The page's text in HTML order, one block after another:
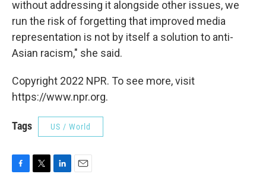
without addressing it alongside other issues, we
run the risk of forgetting that improved media
representation is not by itself a solution to anti-
Asian racism," she said.
Copyright 2022 NPR. To see more, visit
https://www.npr.org.
Tags US / World